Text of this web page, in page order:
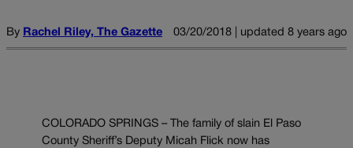
By Rachel Riley, The Gazette 03/20/2018 | updated 8 years ago
COLORADO SPRINGS – The family of slain El Paso
County Sheriff’s Deputy Micah Flick now has